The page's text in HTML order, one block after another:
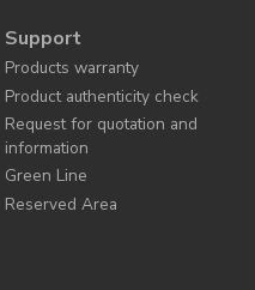
Support
Products warranty
Product authenticity check
Request for quotation and
information
Green Line
Reserved Area